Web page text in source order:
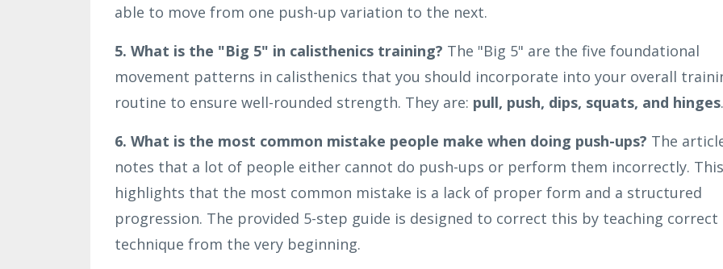
able to move from one push-up variation to the next.
5. What is the "Big 5" in calisthenics training? The "Big 5" are the five foundational
movement patterns in calisthenics that you should incorporate into your overall
routine to ensure well-rounded strength. They are: pull, push, dips, squats, and hinges.
6. What is the most common mistake people make when doing push-ups? The
notes that a lot of people either cannot do push-ups or perform them incorrectly. This
highlights that the most common mistake is a lack of proper form and a structured
progression. The provided 5-step guide is designed to correct this by teaching correct
technique from the very beginning.